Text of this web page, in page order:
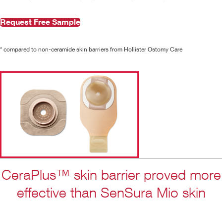
Request Free Sample
* compared to non-ceramide skin barriers from Hollister Ostomy Care
CeraPlus™ skin barrier proved more
effective than SenSura Mio skin